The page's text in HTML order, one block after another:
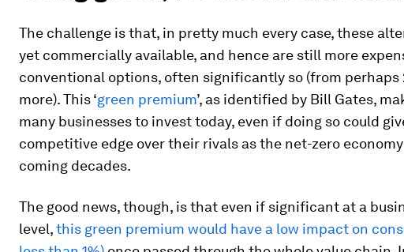
The challenge is that, in pretty much every case, these
yet commercially available, and hence are still more
conventional options, often significantly so (from perhaps
more). This ‘green premium’, as identified by Bill Gates,
many businesses to invest today, even if doing so could
competitive edge over their rivals as the net-zero
coming decades.
The good news, though, is that even if significant at a
level,this green premium would have a low impact on